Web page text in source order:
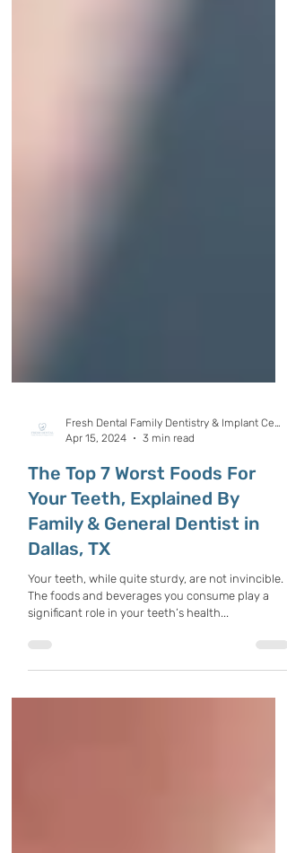
Apr 15, 2024
3 min read
The Top 7 Worst Foods For
Your Teeth, Explained By
Family & General Dentist in
Dallas, TX
Your teeth, while quite sturdy, are not invincible.
significant role in your teeth’s health...